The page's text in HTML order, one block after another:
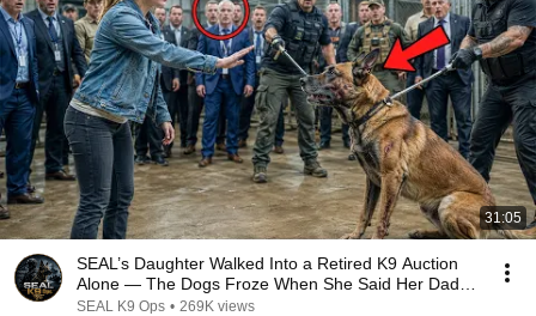
31:05
SEAL’s Daughter Walked Into a Retired K9 Auction
Alone — The Dogs Froze When She Said Her Dad’s
Name
SEAL K9 Ops • 269K views